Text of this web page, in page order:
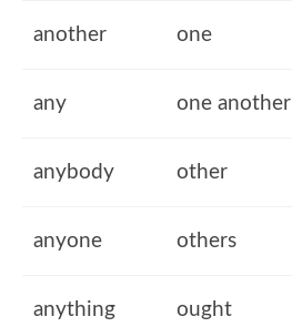
another one
any one another
anybody other
anyone others
anything ought